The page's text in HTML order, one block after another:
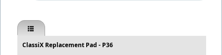
ClassiX Replacement Pad - P36